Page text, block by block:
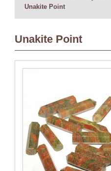
Unakite Point
Unakite Point